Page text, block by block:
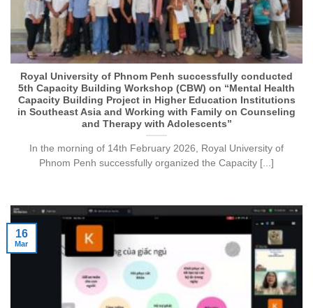
Royal University of Phnom Penh successfully conducted
5th Capacity Building Workshop (CBW) on “Mental Health
Capacity Building Project in Higher Education Institutions
in Southeast Asia and Working with Family on Counseling
and Therapy with Adolescents”
In the morning of 14th February 2026, Royal University of
Phnom Penh successfully organized the Capacity [...]
16
Mar